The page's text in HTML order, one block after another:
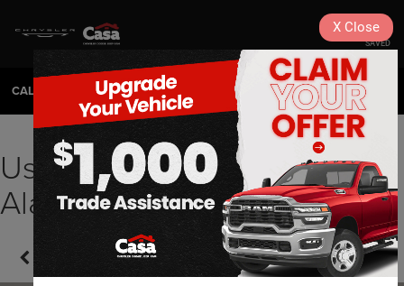
SAVED
CALL 575-404-4618 DIRECTIONS SEARCH
Used 2021 Ford F-150
Alamogordo, NM | A1221
Confirm Availability
X Close